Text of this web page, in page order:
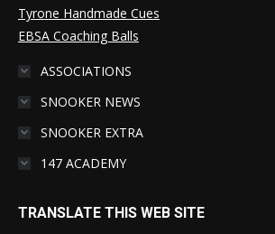
Tyrone Handmade Cues
EBSA Coaching Balls
ASSOCIATIONS
SNOOKER NEWS
SNOOKER EXTRA
147 ACADEMY
TRANSLATE THIS WEB SITE